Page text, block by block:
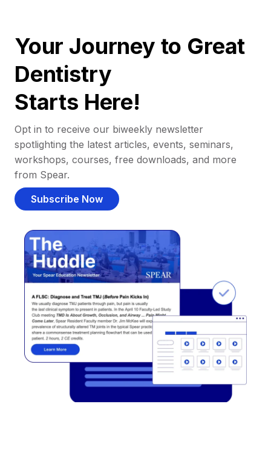
Your Journey to Great
Dentistry
Starts Here!
Opt in to receive our biweekly newsletter
spotlighting the latest articles, events, seminars,
workshops, courses, free downloads, and more
from Spear.
Subscribe Now